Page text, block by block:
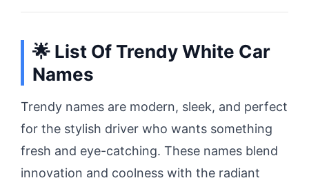
🌟 List Of Trendy White Car
Names
Trendy names are modern, sleek, and perfect
for the stylish driver who wants something
fresh and eye-catching. These names blend
innovation and coolness with the radiant